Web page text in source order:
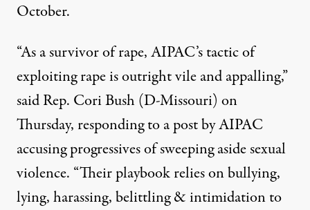
October.
“As a survivor of rape, AIPAC’s tactic of
exploiting rape is outright vile and appalling,”
said Rep. Cori Bush (D-Missouri) on
Thursday, responding to a post by AIPAC
accusing progressivesof sweeping aside sexual
violence. “Their playbook relies on bullying,
lying, harassing, belittling & intimidation to